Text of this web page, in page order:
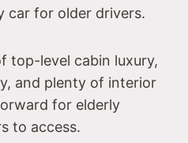
car for older drivers.
top-level cabin luxury,
and plenty of interior
for elderly
to access.